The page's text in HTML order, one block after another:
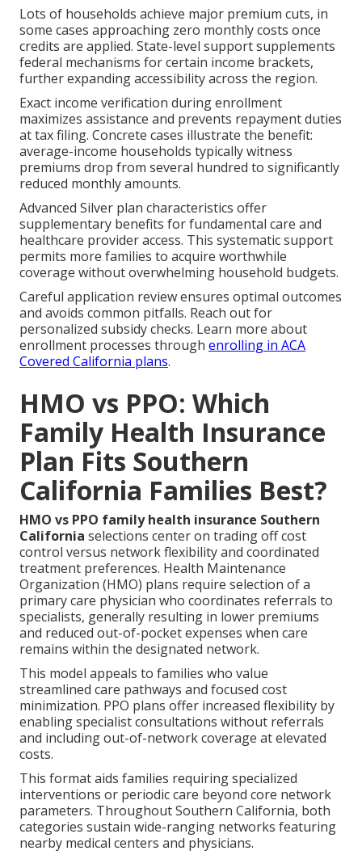
Lots of households achieve major premium cuts, in
some cases approaching zero monthly costs once
credits are applied. State-level support supplements
federal mechanisms for certain income brackets,
further expanding accessibility across the region.
Exact income verification during enrollment
maximizes assistance and prevents repayment duties
at tax filing. Concrete cases illustrate the benefit:
average-income households typically witness
premiums drop from several hundred to significantly
reduced monthly amounts.
Advanced Silver plan characteristics offer
supplementary benefits for fundamental care and
healthcare provider access. This systematic support
permits more families to acquire worthwhile
coverage without overwhelming household budgets.
Careful application review ensures optimal outcomes
and avoids common pitfalls. Reach out for
personalized subsidy checks. Learn more about
enrollment processes through enrolling in ACA
Covered California plans.
HMO vs PPO: Which
Family Health Insurance
Plan Fits Southern
California Families Best?
HMO vs PPO family health insurance Southern
California selections center on trading off cost
control versus network flexibility and coordinated
treatment preferences. Health Maintenance
Organization (HMO) plans require selection of a
primary care physician who coordinates referrals to
specialists, generally resulting in lower premiums
and reduced out-of-pocket expenses when care
remains within the designated network.
This model appeals to families who value
streamlined care pathways and focused cost
minimization. PPO plans offer increased flexibility by
enabling specialist consultations without referrals
and including out-of-network coverage at elevated
costs.
This format aids families requiring specialized
interventions or periodic care beyond core network
parameters. Throughout Southern California, both
categories sustain wide-ranging networks featuring
nearby medical centers and physicians.